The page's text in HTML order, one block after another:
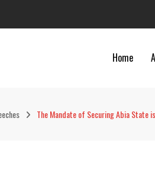
Home
The Mandate of Securing Abia State